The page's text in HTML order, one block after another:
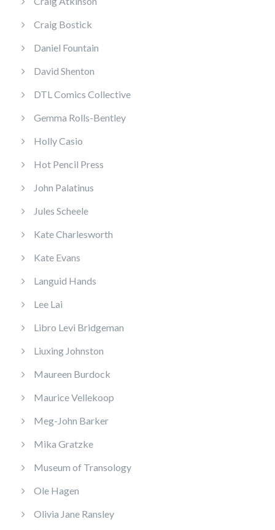
Craig Bostick
Daniel Fountain
David Shenton
DTL Comics Collective
Gemma Rolls-Bentley
Holly Casio
Hot Pencil Press
John Palatinus
Jules Scheele
Kate Charlesworth
Kate Evans
Languid Hands
Lee Lai
Libro Levi Bridgeman
Liuxing Johnston
Maureen Burdock
Maurice Vellekoop
Meg-John Barker
Mika Gratzke
Museum of Transology
Ole Hagen
Olivia Jane Ransley